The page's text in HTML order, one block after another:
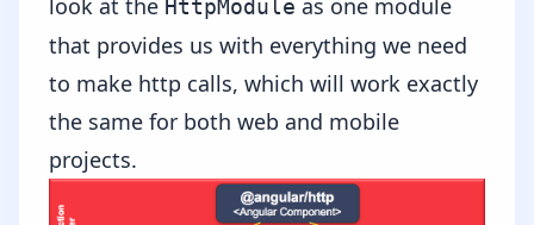
look at the HttpModule as one module
that provides us with everything we need
to make http calls, which will work exactly
the same for both web and mobile
projects.